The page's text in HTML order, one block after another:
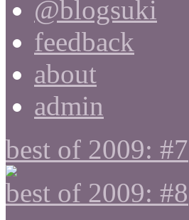
@blogsuki
feedback
about
admin
best of 2009: #7
best of 2009: #8